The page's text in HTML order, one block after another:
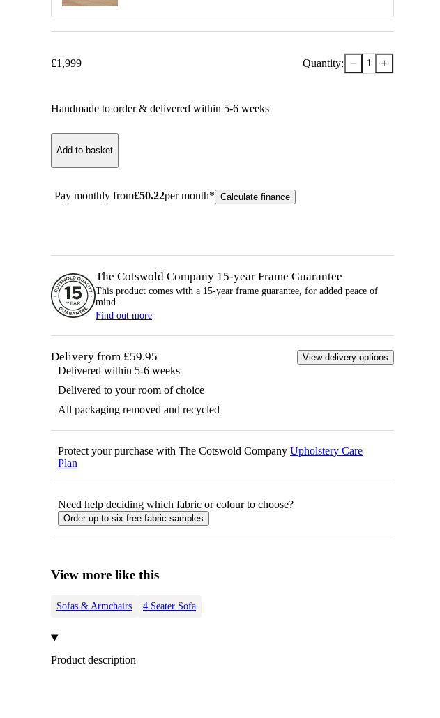
£1,999 Quantity: − 1 +
Handmade to order & delivered within 5-6 weeks
Add to basket
Pay monthly from£50.22per month* Calculate finance
The Cotswold Company 15-year Frame Guarantee
This product comes with a 15-year frame guarantee, for added peace of
mind.
Find out more
Delivery from £59.95 View delivery options
Delivered within 5-6 weeks
Delivered to your room of choice
All packaging removed and recycled
Protect your purchase with The Cotswold Company Upholstery Care
Plan
Need help deciding which fabric or colour to choose?
Order up to six free fabric samples
View more like this
Sofas & Armchairs 4 Seater Sofa
Product description